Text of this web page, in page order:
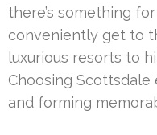
there’s something
conveniently get to
luxurious resorts to
Choosing
and forming